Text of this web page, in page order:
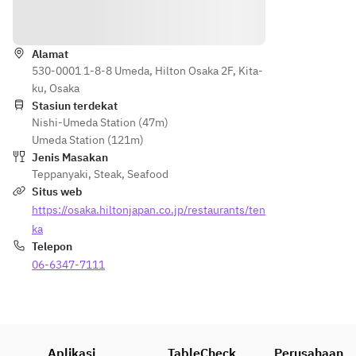
Alamat
530-0001 1-8-8 Umeda, Hilton Osaka 2F, Kita-
ku, Osaka
Stasiun terdekat
Nishi-Umeda Station (47m)
Umeda Station (121m)
Jenis Masakan
Teppanyaki, Steak, Seafood
Situs web
https://osaka.hiltonjapan.co.jp/restaurants/ten
ka
Telepon
06-6347-7111
Aplikasi TableCheck Perusahaan